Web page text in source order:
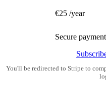
€25 /year
Secure
You'll be redirected to Stripe to